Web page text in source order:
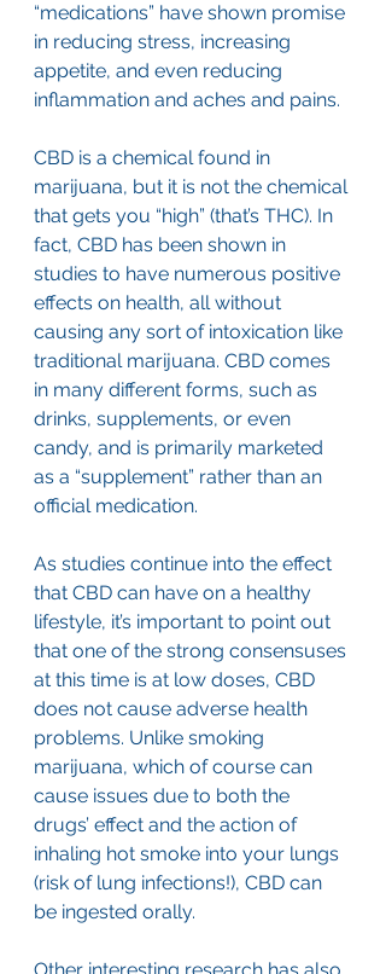
“medications” have shown promise
in reducing stress, increasing
appetite, and even reducing
inflammation and aches and pains.
CBD is a chemical found in
marijuana, but it is not the chemical
that gets you “high” (that’s THC). In
fact, CBD has been shown in
studies to have numerous positive
effects on health, all without
causing any sort of intoxication like
traditional marijuana. CBD comes
in many different forms, such as
drinks, supplements, or even
candy, and is primarily marketed
as a “supplement” rather than an
official medication.
As studies continue into the effect
that CBD can have on a healthy
lifestyle, it’s important to point out
that one of the strong consensuses
at this time is at low doses, CBD
does not cause adverse health
problems. Unlike smoking
marijuana, which of course can
cause issues due to both the
drugs’ effect and the action of
inhaling hot smoke into your lungs
(risk of lung infections!), CBD can
be ingested orally.